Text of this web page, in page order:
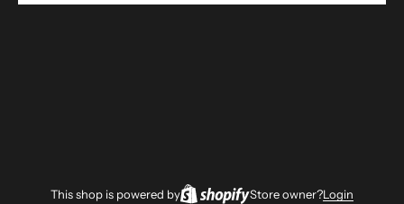
This shop is powered by Store owner?Login